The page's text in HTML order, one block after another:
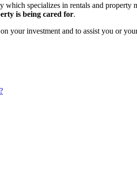
which specializes in rentals and
is being cared for.
your investment and to assist you or